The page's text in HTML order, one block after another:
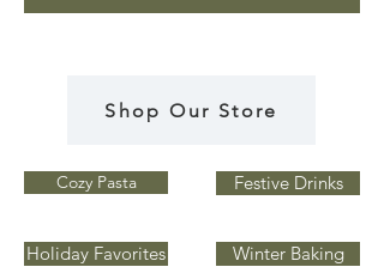
Shop Our Store
Cozy Pasta
Holiday Favorites
Festive Drinks
Winter Baking